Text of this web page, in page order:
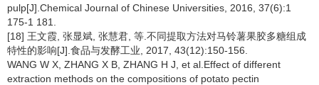
pulp[J].Chemical Journal of Chinese Universities, 2016, 37(6):1
175-1 181.
[18] 王文霞, 张显斌, 张慧君, 等.不同提取方法对马铃薯果胶多糖组成
特性的影响[J].食品与发酵工业, 2017, 43(12):150-156.
WANG W X, ZHANG X B, ZHANG H J, et al.Effect of different
extraction methods on the compositions of potato pectin